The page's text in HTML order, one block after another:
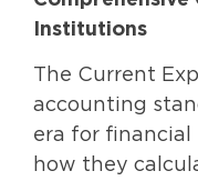
Institutions
The Current
accounting
era for
how they